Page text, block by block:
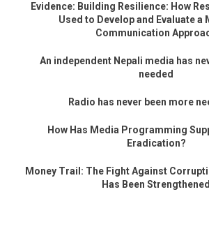
Evidence: Building Resilience: How
Used to Develop and Evaluate a
Communication
An independent Nepali media has
needed
Radio has never been more
How Has Media Programming
Eradication?
Money Trail: The Fight Against
Has Been Strengthened